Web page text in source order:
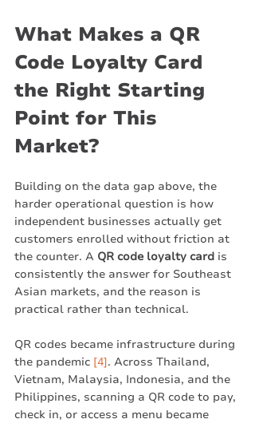
What Makes a QR
Code Loyalty Card
the Right Starting
Point for This
Market?
Building on the data gap above, the
harder operational question is how
independent businesses actually get
customers enrolled without friction at
the counter. A QR code loyalty card is
consistently the answer for Southeast
Asian markets, and the reason is
practical rather than technical.
QR codes became infrastructure during
the pandemic [4]. Across Thailand,
Vietnam, Malaysia, Indonesia, and the
Philippines, scanning a QR code to pay,
check in, or access a menu became